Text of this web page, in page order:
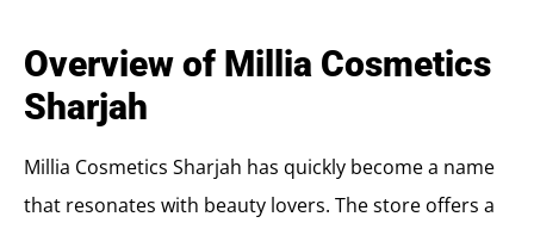
Overview of Millia Cosmetics
Sharjah
Millia Cosmetics Sharjah has quickly become a name
that resonates with beauty lovers. The store offers a